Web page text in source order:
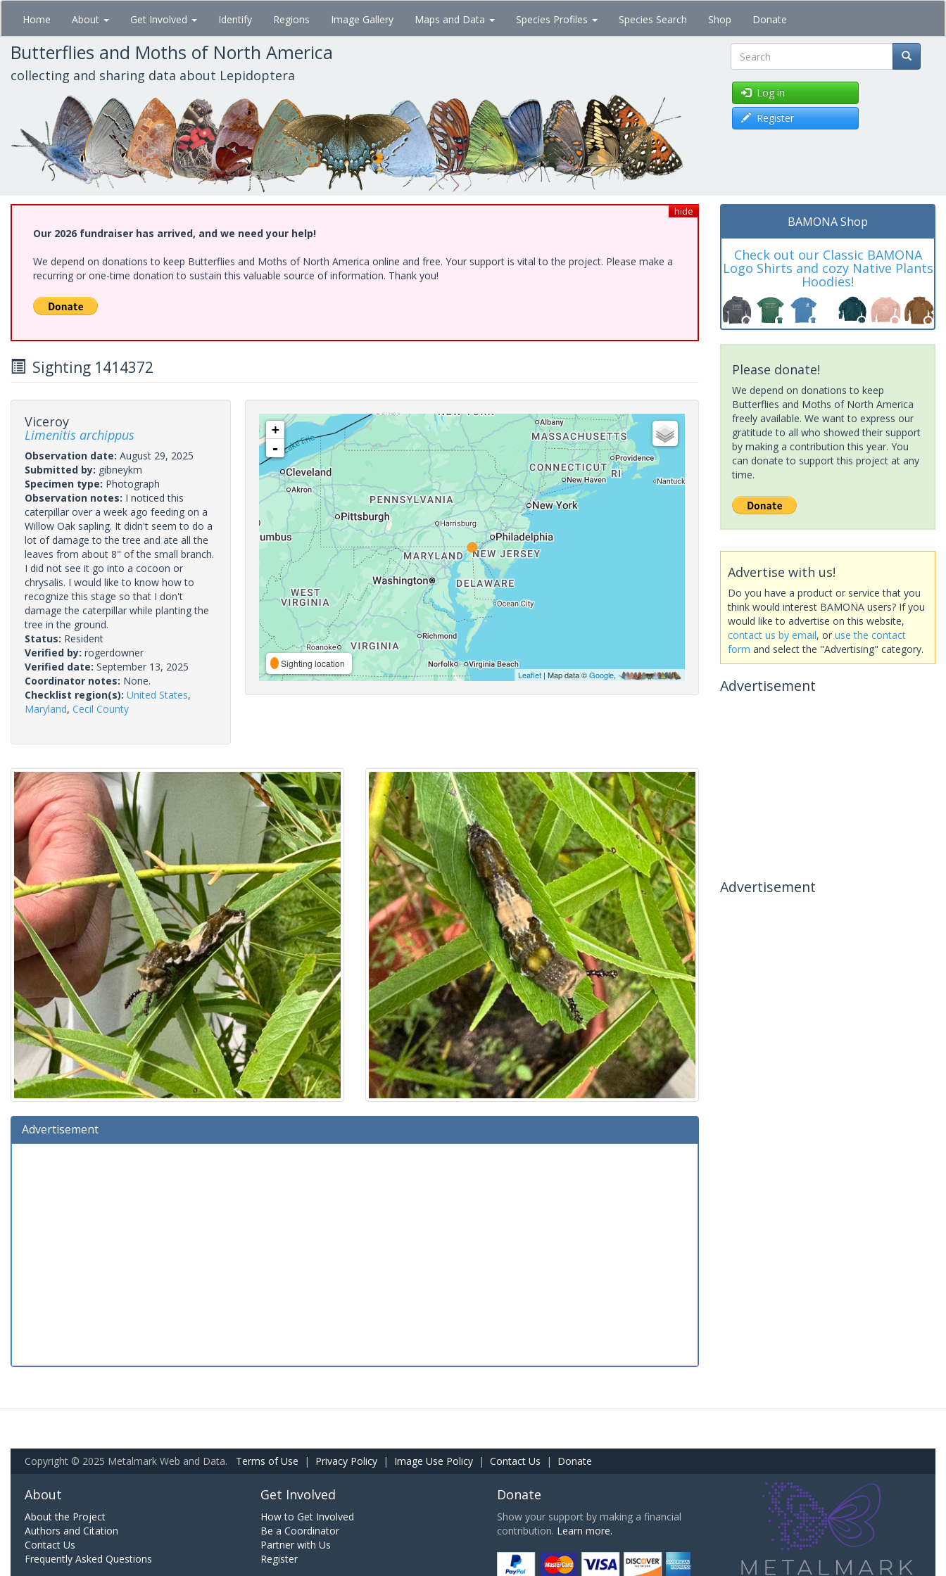
Skip
main
content
Home About Get Involved Identify Regions Image Gallery Maps and Data Species Profiles Species Search Shop Donate
Butterflies and Moths of North America
collecting and sharing data about Lepidoptera Search
Log in
Register
hide
Our 2026 fundraiser has arrived, and we need your help!
We depend on donations to keep Butterflies and Moths of North America online and free. Your support is vital to the project. Please make a
recurring or one-time donation to sustain this valuable source of information. Thank you!
Sighting 1414372
Viceroy
Limenitis archippus
Observation date: August 29, 2025
Submitted by: gibneykm
Specimen type: Photograph
Observation notes: I noticed this
caterpillar over a week ago feeding on a
Willow Oak sapling. It didn't seem to do a
lot of damage to the tree and ate all the
leaves from about 8" of the small branch.
I did not see it go into a cocoon or
chrysalis. I would like to know how to
recognize this stage so that I don't
damage the caterpillar while planting the
tree in the ground.
Status: Resident
Verified by: rogerdowner
Verified date: September 13, 2025
Coordinator notes: None.
Checklist region(s): United States,
Maryland, Cecil County
+
-
Sighting location
Leaflet| Map data ©Google,
Advertisement
BAMONA Shop
Check out our Classic BAMONA
Logo Shirts and cozy Native Plants
Hoodies!
Please donate!
We depend on donations to keep
Butterflies and Moths of North America
freely available. We want to express our
gratitude to all who showed their support
by making a contribution this year. You
can donate to support this project at any
time.
Advertise with us!
Do you have a product or service that you
think would interest BAMONA users? If you
would like to advertise on this website,
contact us by email, or use the contact
form and select the "Advertising" category.
Advertisement
Advertisement
Copyright © 2025 Metalmark Web and Data. Terms of Use | Privacy Policy | Image Use Policy | Contact Us | Donate
About
About the Project
Authors and Citation
Contact Us
Frequently Asked Questions
Get Involved
How to Get Involved
Be a Coordinator
Partner with Us
Register
Donate
Show your support by making a financial
contribution. Learn more.